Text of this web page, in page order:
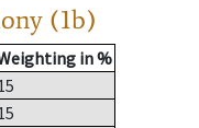
(1b)
in %